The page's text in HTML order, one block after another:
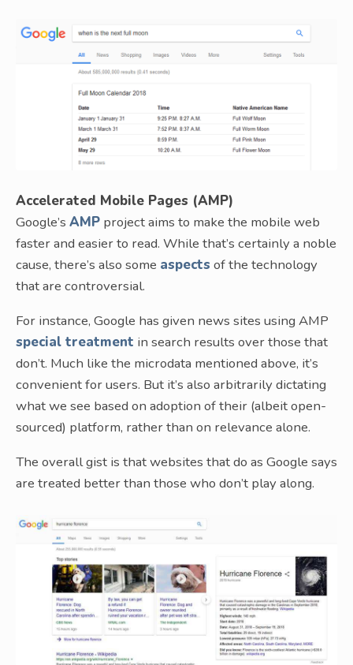
Accelerated Mobile Pages (AMP)
Google’s AMP project aims to make the mobile web
faster and easier to read. While that’s certainly a noble
cause, there’s also some aspects of the technology
that are controversial.
For instance, Google has given news sites using AMP
special treatment in search results over those that
don’t. Much like the microdata mentioned above, it’s
convenient for users. But it’s also arbitrarily dictating
what we see based on adoption of their (albeit open-
sourced) platform, rather than on relevance alone.
The overall gist is that websites that do as Google says
are treated better than those who don’t play along.